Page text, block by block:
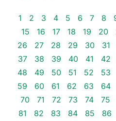
1 2 3 4 5 6 7 8
15
16 17 18 19 20
26
27 28 29 30 31
37
38 39 40 41 42
48
49 50 51 52 53
59
60 61 62 63 64
70
71 72 73 74 75
81
82 83 84 85 86